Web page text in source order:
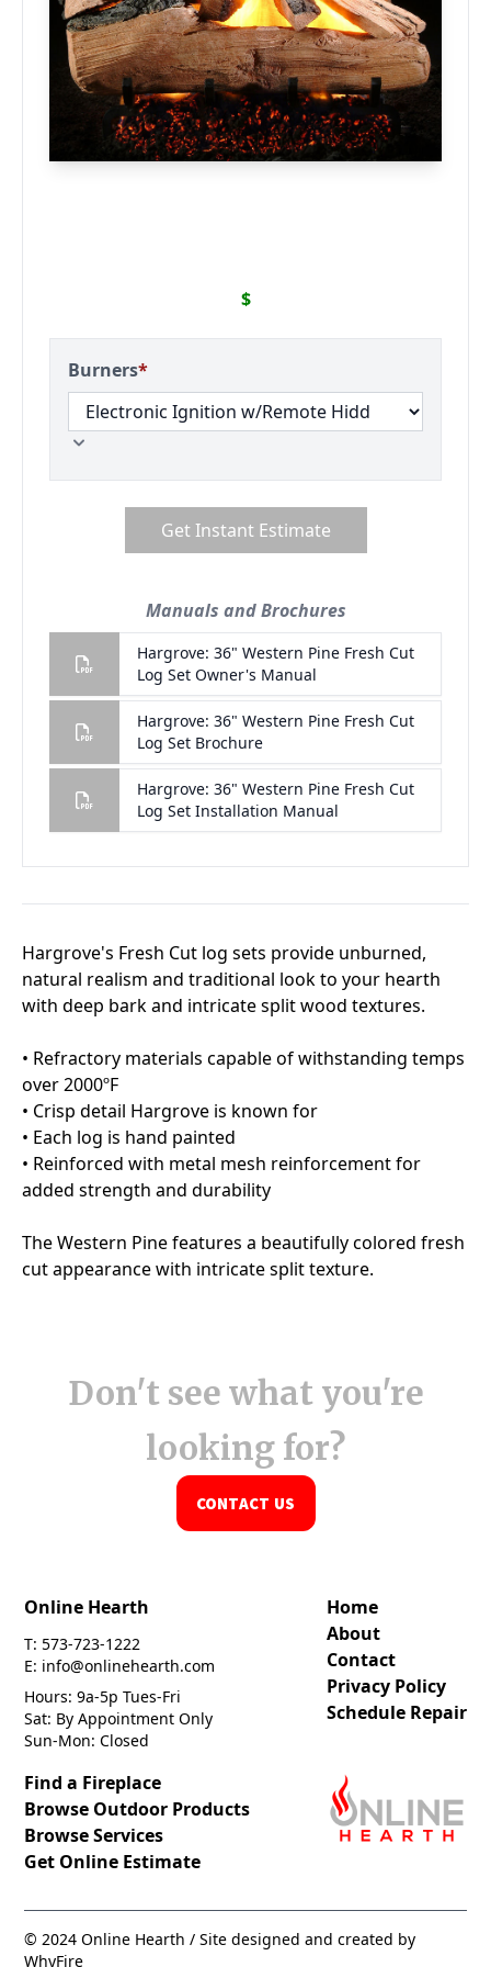
Don't see what you're
looking for?
CONTACT US
Online Hearth
T: 573-723-1222
E: info@onlinehearth.com
Hours: 9a-5p Tues-Fri
Sat: By Appointment Only
Sun-Mon: Closed
Home
About
Contact
Privacy Policy
Schedule Repair
Find a Fireplace
Browse Outdoor Products
Browse Services
Get Online Estimate
© 2024 Online Hearth / Site designed and created by
WhyFire